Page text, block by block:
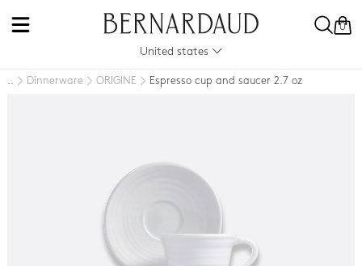
0
United states
.. Dinnerware ORIGINE Espresso cup and saucer 2.7 oz